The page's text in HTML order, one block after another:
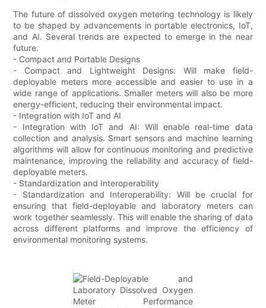
The future of dissolved oxygen metering technology is likely
to be shaped by advancements in portable electronics, IoT,
and AI. Several trends are expected to emerge in the near
future.
- Compact and Portable Designs
- Compact and Lightweight Designs: Will make field-
deployable meters more accessible and easier to use in a
wide range of applications. Smaller meters will also be more
energy-efficient, reducing their environmental impact.
- Integration with IoT and AI
- Integration with IoT and AI: Will enable real-time data
collection and analysis. Smart sensors and machine learning
algorithms will allow for continuous monitoring and predictive
maintenance, improving the reliability and accuracy of field-
deployable meters.
- Standardization and Interoperability
- Standardization and Interoperability: Will be crucial for
ensuring that field-deployable and laboratory meters can
work together seamlessly. This will enable the sharing of data
across different platforms and improve the efficiency of
environmental monitoring systems.